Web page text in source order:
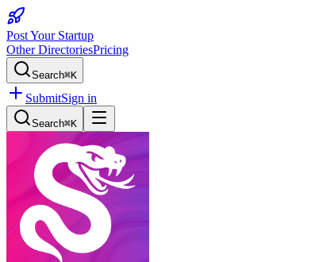
Post Your Startup
Other DirectoriesPricing
Search⌘K
SubmitSign in
Search⌘K